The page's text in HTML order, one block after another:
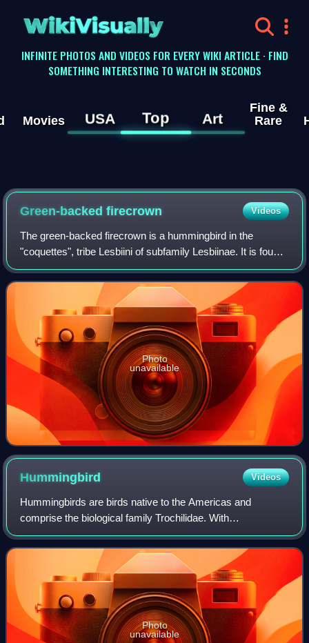
WikiVisually
INFINITE PHOTOS AND VIDEOS FOR EVERY WIKI ARTICLE · FIND
SOMETHING INTERESTING TO WATCH IN SECONDS
Movies USA Top Art
Fine &
Rare
Green-backed firecrown Videos
The green-backed firecrown is a hummingbird in the
"coquettes", tribe Lesbiini of subfamily Lesbiinae. It is found
in Argentina, mainland Chile, and the Juan Fernández
Islands.
Photo
unavailable
Hummingbird Videos
Hummingbirds are birds native to the Americas and
comprise the biological family Trochilidae. With
approximately 375 species and 113 genera, they occur
from Alaska to Tierra del Fuego, but most specie
Photo
unavailable